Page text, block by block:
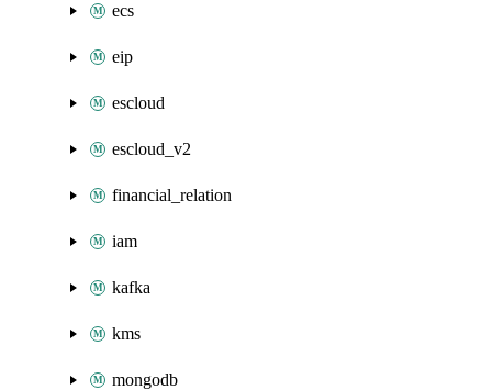
ecs
eip
escloud
escloud_v2
financial_relation
iam
kafka
kms
mongodb